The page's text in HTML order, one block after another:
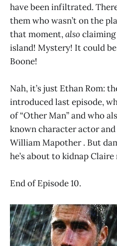
have been infiltrated.
them who wasn’t on the
that moment,also
island! Mystery! It could
Boone!
Nah, it’s just Ethan Rom:
introduced last episode,
of “Other Man” and who
known character actor
William Mapother . But
he’s about to kidnap Claire
End of Episode 10.